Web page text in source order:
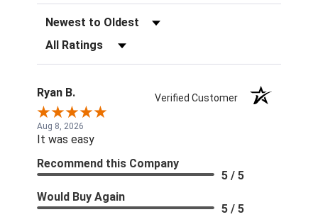
Sort Reviews
Filter Reviews by Rating
Ryan B. Verified Customer
Aug 8, 2026
It was easy
Recommend this Company
5 / 5
Would Buy Again
5 / 5